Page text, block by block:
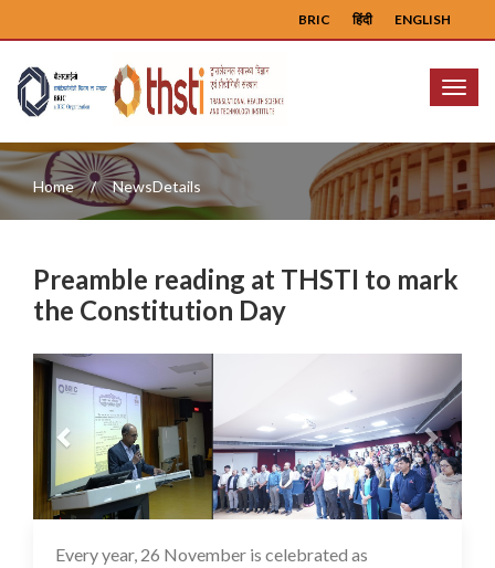
ENGLISH
हिंदी
BRIC
Menu
Home NewsDetails
Preamble reading at THSTI to mark
the Constitution Day
Previous
27 Nov 2024
Every year, 26 November is celebrated as